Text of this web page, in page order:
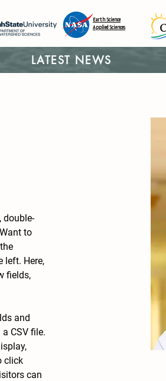
Earth Science
Applied Sciences
LATEST NEWS
double-
to
left. Here,
fields,
and
CSV file.
click
can